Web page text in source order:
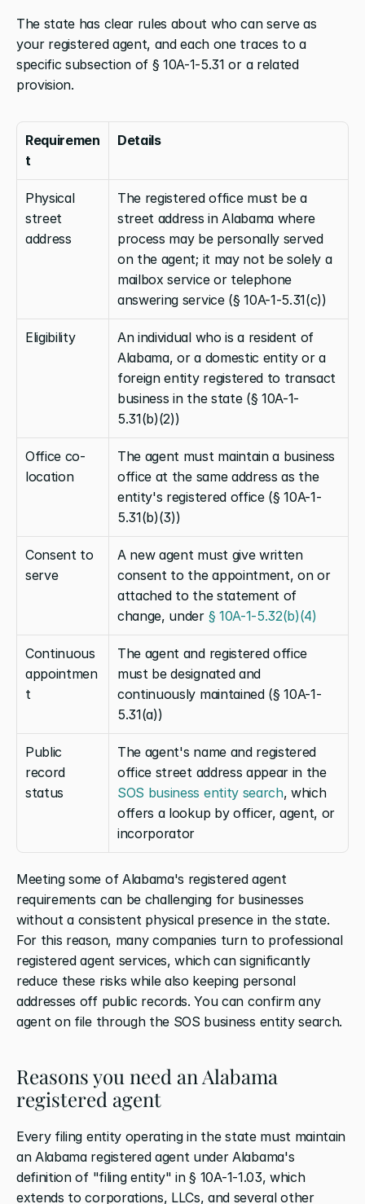
The state has clear rules about who can serve as
your registered agent, and each one traces to a
specific subsection of § 10A-1-5.31 or a related
provision.
Requiremen
t
Details
Physical
street
address
The registered office must be a
street address in Alabama where
process may be personally served
on the agent; it may not be solely a
mailbox service or telephone
answering service (§ 10A-1-5.31(c))
Eligibility
An individual who is a resident of
Alabama, or a domestic entity or a
foreign entity registered to transact
business in the state (§ 10A-1-
5.31(b)(2))
Office co-
location
The agent must maintain a business
office at the same address as the
entity's registered office (§ 10A-1-
5.31(b)(3))
Consent to
serve
A new agent must give written
consent to the appointment, on or
attached to the statement of
change, under § 10A-1-5.32(b)(4)
Continuous
appointmen
t
The agent and registered office
must be designated and
continuously maintained (§ 10A-1-
5.31(a))
Public
record
status
The agent's name and registered
office street address appear in the
SOS business entity search, which
offers a lookup by officer, agent, or
incorporator
Meeting some of Alabama's registered agent
requirements can be challenging for businesses
without a consistent physical presence in the state.
For this reason, many companies turn to professional
registered agent services, which can significantly
reduce these risks while also keeping personal
addresses off public records. You can confirm any
agent on file through the SOS business entity search.
Reasons you need an Alabama
registered agent
Every filing entity operating in the state must maintain
an Alabama registered agent under Alabama's
definition of "filing entity" in § 10A-1-1.03, which
extends to corporations, LLCs, and several other